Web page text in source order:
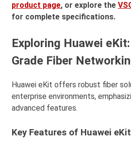
product page, or explore the
for complete specifications.
Exploring Huawei
Grade Fiber
Huawei eKit offers robust fiber
enterprise environments,
advanced features.
Key Features of Huawei